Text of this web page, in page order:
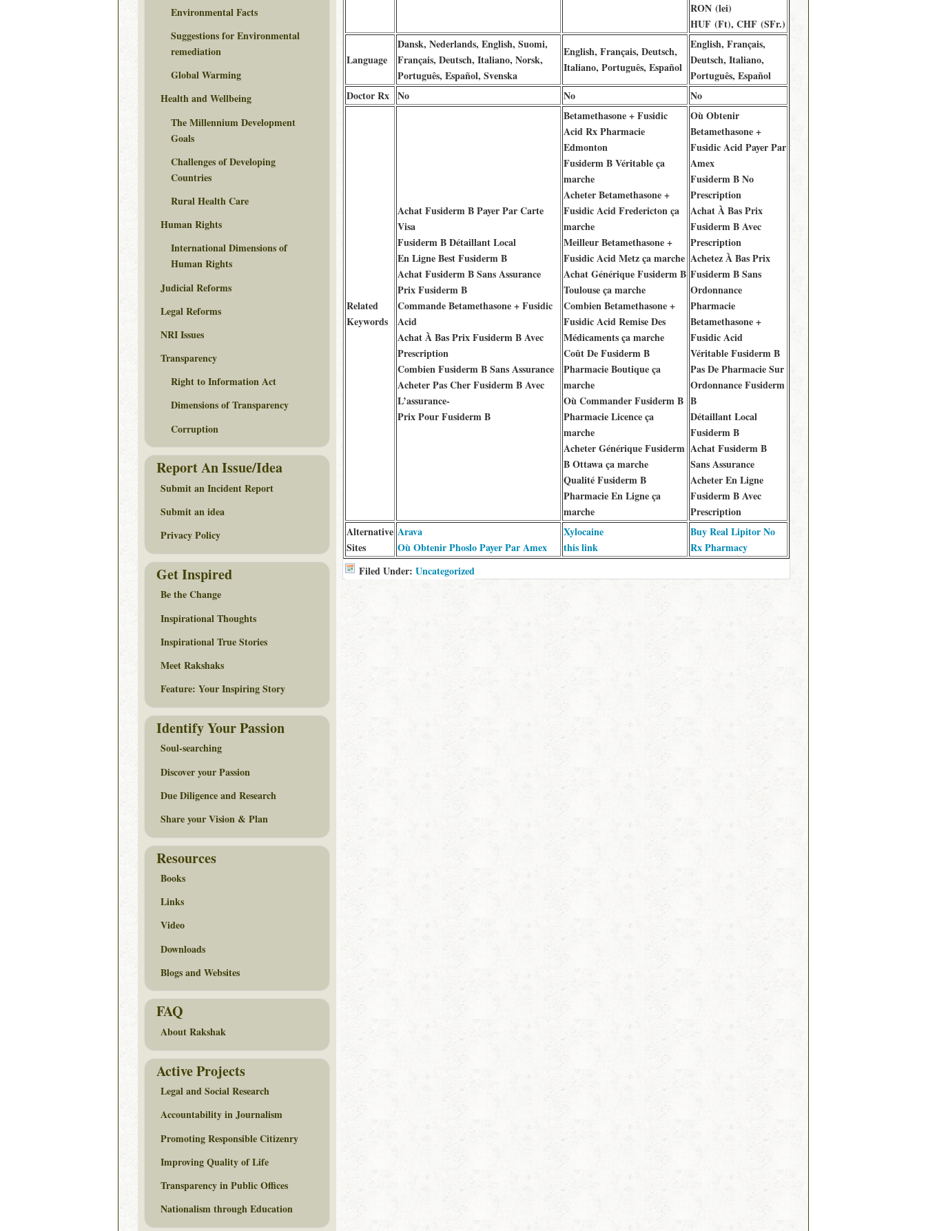
RON (lei)
HUF (Ft), CHF (SFr.)
Language
Dansk, Nederlands, English, Suomi,
Français, Deutsch, Italiano, Norsk,
Português, Español, Svenska
English, Français, Deutsch,
Italiano, Português, Español
English, Français,
Deutsch, Italiano,
Português, Español
Doctor Rx No No No
Related
Keywords
Achat Fusiderm B Payer Par Carte
Visa
Fusiderm B Détaillant Local
En Ligne Best Fusiderm B
Achat Fusiderm B Sans Assurance
Prix Fusiderm B
Commande Betamethasone + Fusidic
Acid
Achat À Bas Prix Fusiderm B Avec
Prescription
Combien Fusiderm B Sans Assurance
Acheter Pas Cher Fusiderm B Avec
L’assurance-
Prix Pour Fusiderm B
Betamethasone + Fusidic
Acid Rx Pharmacie
Edmonton
Fusiderm B Véritable ça
marche
Acheter Betamethasone +
Fusidic Acid Fredericton ça
marche
Meilleur Betamethasone +
Fusidic Acid Metz ça marche
Achat Générique Fusiderm B
Toulouse ça marche
Combien Betamethasone +
Fusidic Acid Remise Des
Médicaments ça marche
Coût De Fusiderm B
Pharmacie Boutique ça
marche
Où Commander Fusiderm B
Pharmacie Licence ça
marche
Acheter Générique Fusiderm
B Ottawa ça marche
Qualité Fusiderm B
Pharmacie En Ligne ça
marche
Où Obtenir
Betamethasone +
Fusidic Acid Payer Par
Amex
Fusiderm B No
Prescription
Achat À Bas Prix
Fusiderm B Avec
Prescription
Achetez À Bas Prix
Fusiderm B Sans
Ordonnance
Pharmacie
Betamethasone +
Fusidic Acid
Véritable Fusiderm B
Pas De Pharmacie Sur
Ordonnance Fusiderm
B
Détaillant Local
Fusiderm B
Achat Fusiderm B
Sans Assurance
Acheter En Ligne
Fusiderm B Avec
Prescription
Alternative
Sites
Arava
Où Obtenir Phoslo Payer Par Amex
Xylocaine
this link
Buy Real Lipitor No
Rx Pharmacy
Filed Under: Uncategorized
Environmental Facts
Suggestions for Environmental
remediation
Global Warming
Health and Wellbeing
The Millennium Development
Goals
Challenges of Developing
Countries
Rural Health Care
Human Rights
International Dimensions of
Human Rights
Judicial Reforms
Legal Reforms
NRI Issues
Transparency
Right to Information Act
Dimensions of Transparency
Corruption
Report An Issue/Idea
Submit an Incident Report
Submit an idea
Privacy Policy
Get Inspired
Be the Change
Inspirational Thoughts
Inspirational True Stories
Meet Rakshaks
Feature: Your Inspiring Story
Identify Your Passion
Soul-searching
Discover your Passion
Due Diligence and Research
Share your Vision & Plan
Resources
Books
Links
Video
Downloads
Blogs and Websites
FAQ
About Rakshak
Active Projects
Legal and Social Research
Accountability in Journalism
Promoting Responsible Citizenry
Improving Quality of Life
Transparency in Public Offices
Nationalism through Education